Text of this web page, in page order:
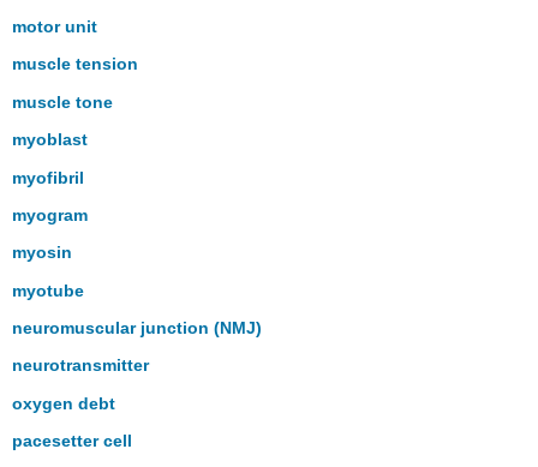
motor unit
muscle tension
muscle tone
myoblast
myofibril
myogram
myosin
myotube
neuromuscular junction (NMJ)
neurotransmitter
oxygen debt
pacesetter cell